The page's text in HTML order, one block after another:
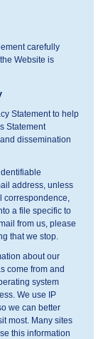
carefully
Website is
Statement to help
Statement
dissemination
address, unless
correspondence,
a file specific to
from us, please
that we stop.
about our
come from and
system
We use IP
we can better
most. Many sites
this information